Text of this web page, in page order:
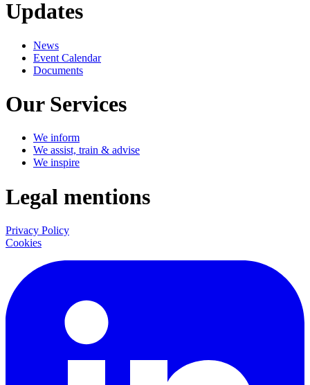
Updates
News
Event Calendar
Documents
Our Services
We inform
We assist, train & advise
We inspire
Legal mentions
Privacy Policy
Cookies
LinkedIn